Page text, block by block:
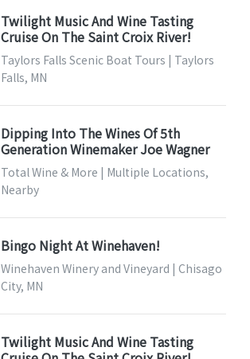
Twilight Music And Wine Tasting
Cruise On The Saint Croix River!
Taylors Falls Scenic Boat Tours | Taylors
Falls, MN
Dipping Into The Wines Of 5th
Generation Winemaker Joe Wagner
Total Wine & More | Multiple Locations,
Nearby
Bingo Night At Winehaven!
Winehaven Winery and Vineyard | Chisago
City, MN
Twilight Music And Wine Tasting